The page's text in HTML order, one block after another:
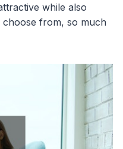
while also
from, so much